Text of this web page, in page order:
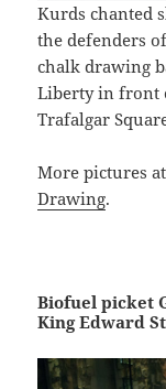
Kurds chanted
the defenders
chalk drawing
Liberty in front
Trafalgar
More pictures
Drawing.
Biofuel picket
King Edward